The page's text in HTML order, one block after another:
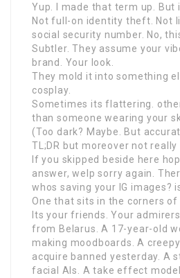
Yup. I made that term up. But
Not full-on identity theft. Not
social security number. No,
Subtler. They assume your
brand. Your look.
They mold it into something
cosplay.
Sometimes its flattering.
than someone wearing your
(Too dark? Maybe. But
TL;DR but moreover not really
If you skipped beside here
answer, welp sorry again.
whos saving your IG images?
One that sits in the corners of
Its your friends. Your
from Belarus. A 17-year-old
making moodboards. A
acquire banned yesterday. A
facial AIs. A take effect